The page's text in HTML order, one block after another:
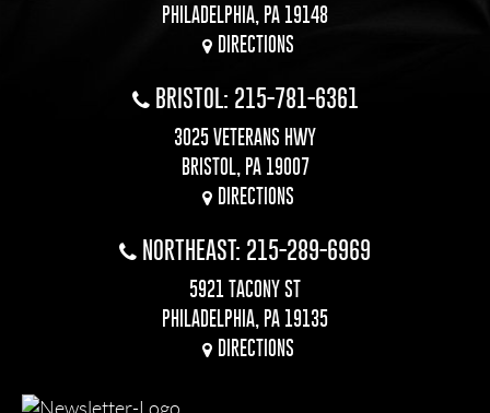
PHILADELPHIA, PA 19148
DIRECTIONS
BRISTOL: 215-781-6361
3025 VETERANS HWY
BRISTOL, PA 19007
DIRECTIONS
NORTHEAST: 215-289-6969
5921 TACONY ST
PHILADELPHIA, PA 19135
DIRECTIONS